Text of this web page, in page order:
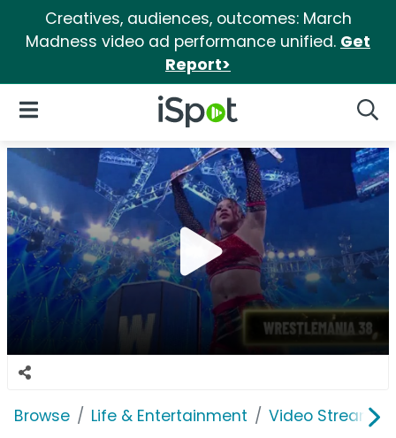
Creatives, audiences, outcomes: March
Madness video ad performance unified. Get
Report>
iSpot Logo
Open Navigation
Browse Life & Entertainment Video